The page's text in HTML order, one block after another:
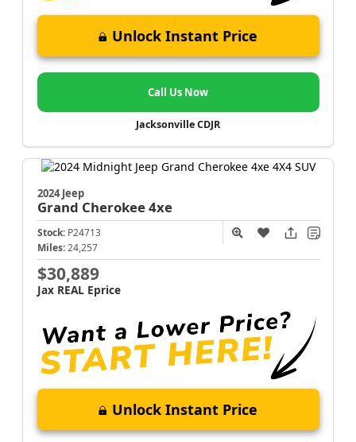
Unlock Instant Price
Call Us Now
Jacksonville CDJR
2024 Jeep
Grand Cherokee4xe
Stock: P24713
Miles: 24,257
$30,889
Jax REAL Eprice
Unlock Instant Price